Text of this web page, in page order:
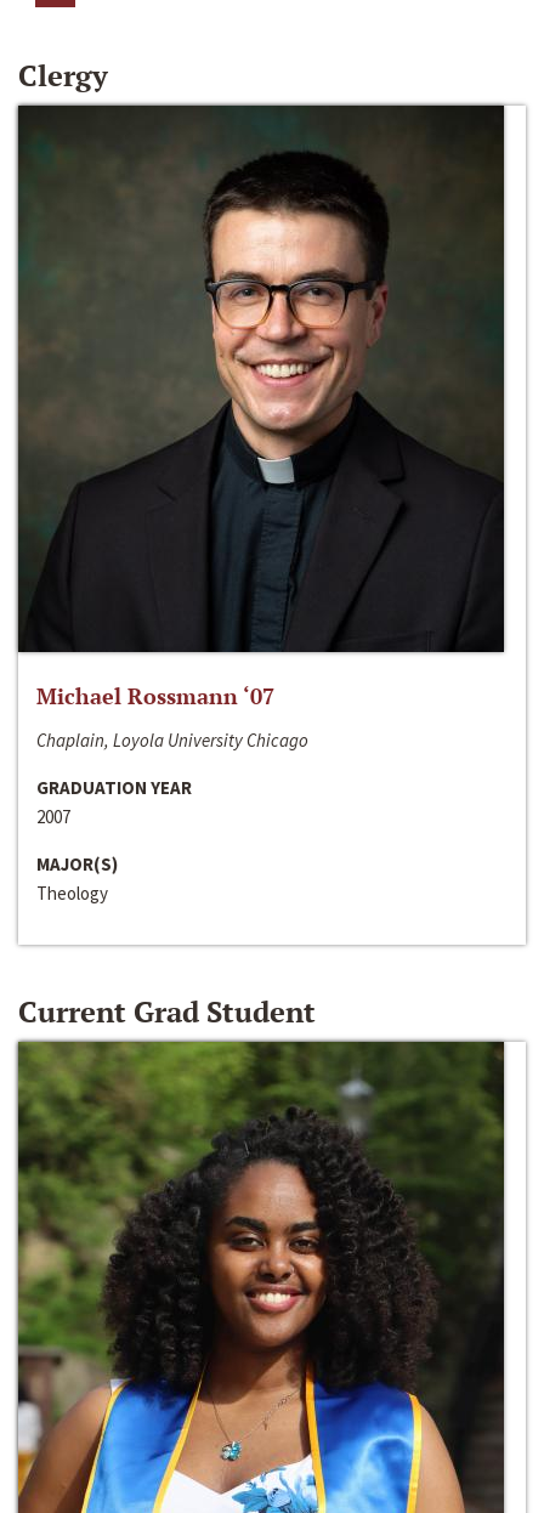
Clergy
Michael Rossmann ‘07
Chaplain, Loyola University Chicago
GRADUATION YEAR
2007
MAJOR(S)
Theology
Current Grad Student